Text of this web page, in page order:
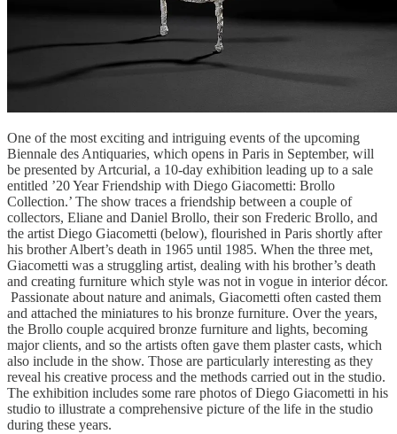
One of the most exciting and intriguing events of the upcoming
Biennale des Antiquaries, which opens in Paris in September, will
be presented by Artcurial, a 10-day exhibition leading up to a sale
entitled ’20 Year Friendship with Diego Giacometti: Brollo
Collection.’ The show traces a friendship between a couple of
collectors, Eliane and Daniel Brollo, their son Frederic Brollo, and
the artist Diego Giacometti (below), flourished in Paris shortly after
his brother Albert’s death in 1965 until 1985. When the three met,
Giacometti was a struggling artist, dealing with his brother’s death
and creating furniture which style was not in vogue in interior décor.
Passionate about nature and animals, Giacometti often casted them
and attached the miniatures to his bronze furniture. Over the years,
the Brollo couple acquired bronze furniture and lights, becoming
major clients, and so the artists often gave them plaster casts, which
also include in the show. Those are particularly interesting as they
reveal his creative process and the methods carried out in the studio.
The exhibition includes some rare photos of Diego Giacometti in his
studio to illustrate a comprehensive picture of the life in the studio
during these years.